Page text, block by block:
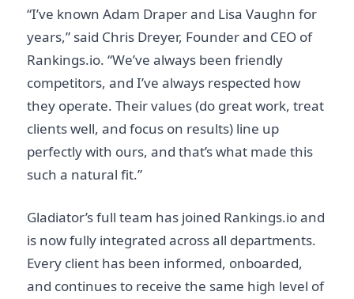
“I’ve known Adam Draper and Lisa Vaughn for
years,” said Chris Dreyer, Founder and CEO of
Rankings.io. “We’ve always been friendly
competitors, and I’ve always respected how
they operate. Their values (do great work, treat
clients well, and focus on results) line up
perfectly with ours, and that’s what made this
such a natural fit.”
Gladiator’s full team has joined Rankings.io and
is now fully integrated across all departments.
Every client has been informed, onboarded,
and continues to receive the same high level of